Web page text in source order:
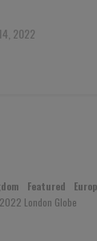
2022
Featured
London Globe